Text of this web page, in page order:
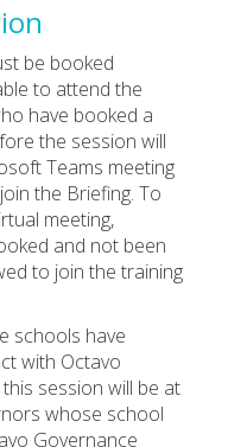
be booked
to attend the
have booked a
the session will
Teams meeting
the Briefing. To
meeting,
and not been
to join the training
schools have
with Octavo
session will be at
whose school
Governance